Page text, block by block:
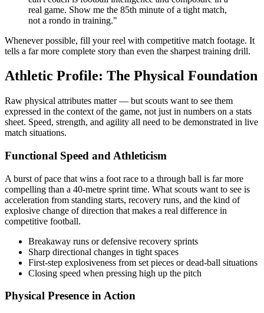
real game. Show me the 85th minute of a tight match,
not a rondo in training."
Whenever possible, fill your reel with competitive match footage. It
tells a far more complete story than even the sharpest training drill.
Athletic Profile: The Physical Foundation
Raw physical attributes matter — but scouts want to see them
expressed in the context of the game, not just in numbers on a stats
sheet. Speed, strength, and agility all need to be demonstrated in live
match situations.
Functional Speed and Athleticism
A burst of pace that wins a foot race to a through ball is far more
compelling than a 40-metre sprint time. What scouts want to see is
acceleration from standing starts, recovery runs, and the kind of
explosive change of direction that makes a real difference in
competitive football.
Breakaway runs or defensive recovery sprints
Sharp directional changes in tight spaces
First-step explosiveness from set pieces or dead-ball situations
Closing speed when pressing high up the pitch
Physical Presence in Action